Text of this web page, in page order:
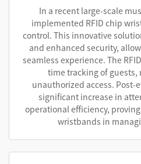
In a recent large-scale
implemented RFID chip
control. This innovative
and enhanced security,
seamless experience. The
time tracking of guests,
unauthorized access. Post-
significant increase in
operational efficiency,
wristbands in